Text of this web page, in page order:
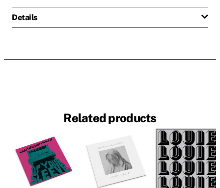
Details
Related products